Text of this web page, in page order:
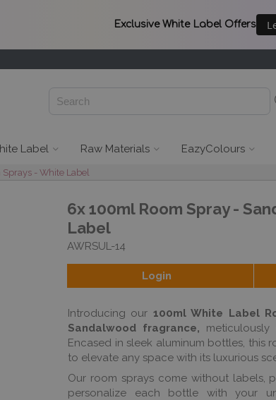
Label Raw Materials EazyColours
- White Label
6x 100ml Room Spray -
Label
AWRSUL-14
Login
Introducing our 100ml White Label
Sandalwood fragrance,
Encased in sleek aluminum bottles, this
to elevate any space with its luxurious
Our room sprays come without labels,
personalize each bottle with your